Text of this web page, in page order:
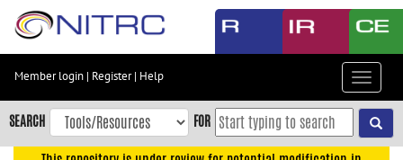
Skip
content
Skip
to
navigation
Member login | Register| Help
Toggle
SEARCH FOR